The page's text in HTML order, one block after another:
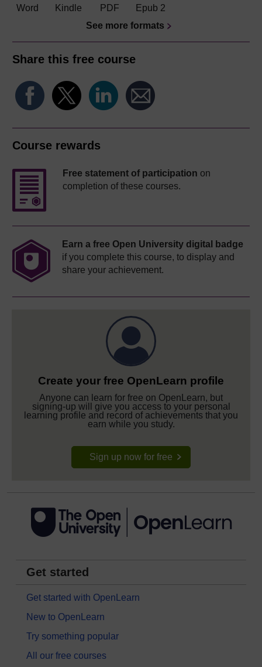
Word Kindle PDF
Epub 2
See more formats
Share this free course
Course rewards
Free statement of participation on
completion of these courses.
Earn a free Open University digital badge
if you complete this course, to display and
share your achievement.
Create your free OpenLearn profile
Anyone can learn for free on OpenLearn, but
signing-up will give you access to your personal
learning profile and record of achievements that you
earn while you study.
Sign up now for free
Get started
Get started with OpenLearn
New to OpenLearn
Try something popular
All our free courses